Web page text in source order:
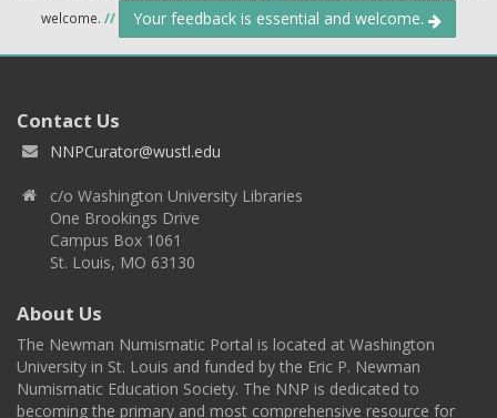
welcome. // Your feedback is essential and welcome.
Contact Us
NNPCurator@wustl.edu
c/o Washington University Libraries
One Brookings Drive
Campus Box 1061
St. Louis, MO 63130
About Us
The Newman Numismatic Portal is located at Washington
University in St. Louis and funded by the Eric P. Newman
Numismatic Education Society. The NNP is dedicated to
becoming the primary and most comprehensive resource for